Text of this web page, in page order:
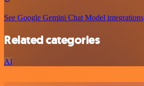
See Google Gemini Chat Model integrations
Related categories
AI